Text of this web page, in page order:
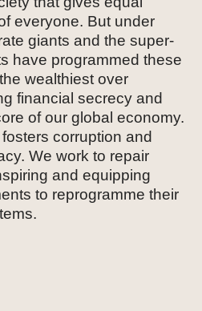
everyone. But under
giants and the super-
have programmed these
wealthiest over
financial secrecy and
of our global economy.
corruption and
We work to repair
and equipping
to reprogramme their